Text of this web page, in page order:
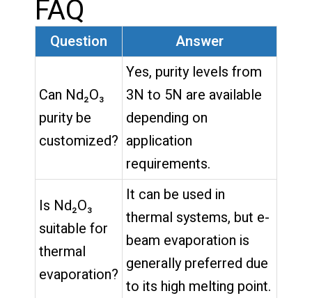
FAQ
Question Answer
Can Nd₂O₃
purity be
customized?
Yes, purity levels from
3N to 5N are available
depending on
application
requirements.
Is Nd₂O₃
suitable for
thermal
evaporation?
It can be used in
thermal systems, but e-
beam evaporation is
generally preferred due
to its high melting point.